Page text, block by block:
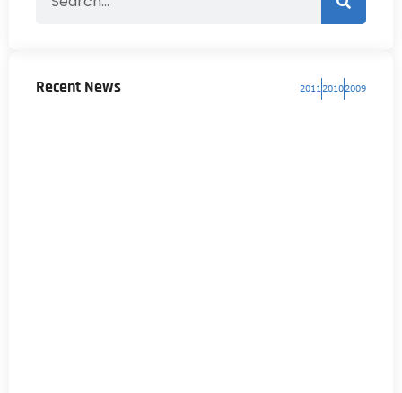
Recent News 201120102009